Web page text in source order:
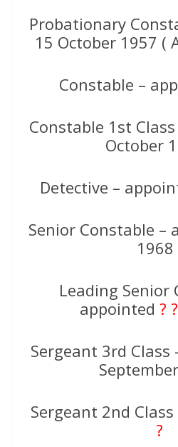
Probationary
15 October 1957 (
Constable –
Constable 1st
October
Detective –
Senior Constable –
1968
Leading Senior
appointed ?
Sergeant 3rd
Sergeant 2nd
?